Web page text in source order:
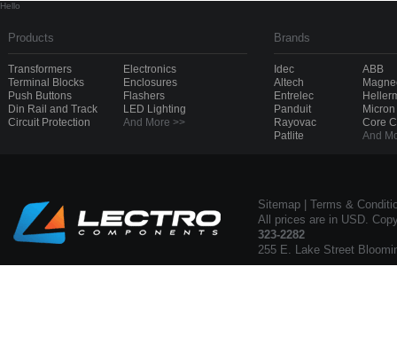
Hello
Products
Transformers
Terminal Blocks
Push Buttons
Din Rail and Track
Circuit Protection
Electronics
Enclosures
Flashers
LED Lighting
And More >>
Brands
Idec
Altech
Entrelec
Panduit
Rayovac
Patlite
ABB
Micron
Core
And
Sitemap
Terms &
All prices are in USD.
323-2282
255 E. Lake Street